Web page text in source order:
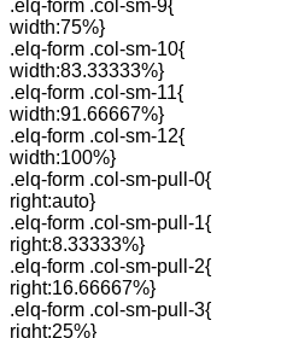
.elq-form .col-sm-9{
width:75%}
.elq-form .col-sm-10{
width:83.33333%}
.elq-form .col-sm-11{
width:91.66667%}
.elq-form .col-sm-12{
width:100%}
.elq-form .col-sm-pull-0{
right:auto}
.elq-form .col-sm-pull-1{
right:8.33333%}
.elq-form .col-sm-pull-2{
right:16.66667%}
.elq-form .col-sm-pull-3{
right:25%}